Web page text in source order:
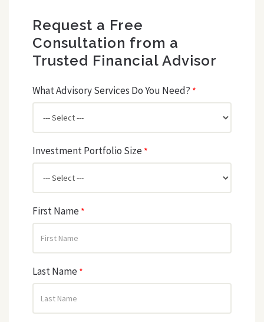
Request a Free
Consultation from a
Trusted Financial Advisor
What Advisory Services Do You Need? *
Investment Portfolio Size *
First Name *
Last Name *